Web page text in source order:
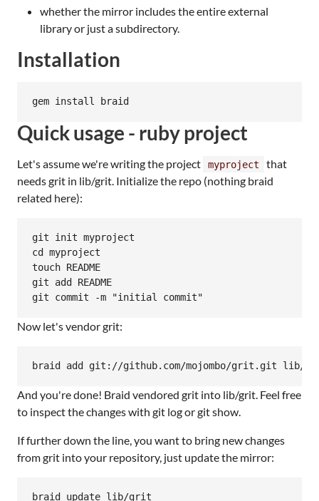
whether the mirror includes the entire external
library or just a subdirectory.
Installation
Quick usage - ruby project
Let's assume we're writing the project myproject
that
needs grit in lib/grit. Initialize the repo (nothing braid
related here):
git init myproject
cd myproject
touch README
git add README
Now let's vendor grit:
And you're done! Braid vendored grit into lib/grit. Feel free
to inspect the changes with git log or git show.
If further down the line, you want to bring new changes
from grit into your repository, just update the mirror: